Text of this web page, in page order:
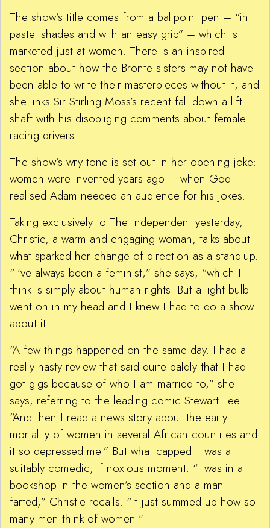
The show’s title comes from a ballpoint pen – “in
pastel shades and with an easy grip” – which is
marketed just at women. There is an inspired
section about how the Bronte sisters may not have
been able to write their masterpieces without it, and
she links Sir Stirling Moss’s recent fall down a lift
shaft with his disobliging comments about female
racing drivers.
The show’s wry tone is set out in her opening joke:
women were invented years ago – when God
realised Adam needed an audience for his jokes.
Taking exclusively to The Independent yesterday,
Christie, a warm and engaging woman, talks about
what sparked her change of direction as a stand-up.
“I’ve always been a feminist,” she says, “which I
think is simply about human rights. But a light bulb
went on in my head and I knew I had to do a show
about it.
“A few things happened on the same day. I had a
really nasty review that said quite baldly that I had
got gigs because of who I am married to,” she
says, referring to the leading comic Stewart Lee.
“And then I read a news story about the early
mortality of women in several African countries and
it so depressed me.” But what capped it was a
suitably comedic, if noxious moment. “I was in a
bookshop in the women’s section and a man
farted,” Christie recalls. “It just summed up how so
many men think of women.”